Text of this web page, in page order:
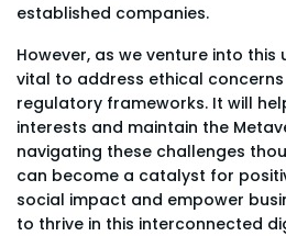
established companies.
However, as we venture into
vital to address ethical
regulatory frameworks. It will
interests and maintain the
navigating these challenges
can become a catalyst for
social impact and empower
to thrive in this interconnected